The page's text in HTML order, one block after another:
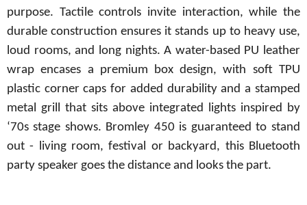
purpose. Tactile controls invite interaction, while the
durable construction ensures it stands up to heavy use,
loud rooms, and long nights. A water-based PU leather
wrap encases a premium box design, with soft TPU
plastic corner caps for added durability and a stamped
metal grill that sits above integrated lights inspired by
‘70s stage shows. Bromley 450 is guaranteed to stand
out - living room, festival or backyard, this Bluetooth
party speaker goes the distance and looks the part.